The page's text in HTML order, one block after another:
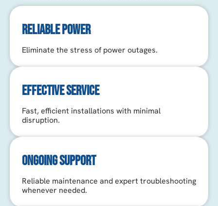
RELIABLE POWER
Eliminate the stress of power outages.
EFFECTIVE SERVICE
Fast, efficient installations with minimal
disruption.
ONGOING SUPPORT
Reliable maintenance and expert troubleshooting
whenever needed.